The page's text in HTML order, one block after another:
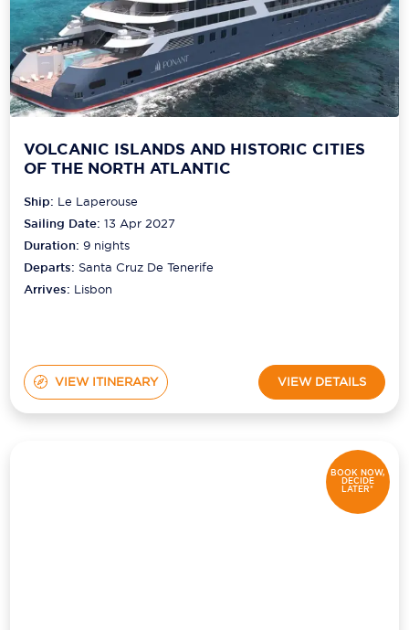
VOLCANIC ISLANDS AND HISTORIC CITIES
OF THE NORTH ATLANTIC
Ship: Le Laperouse
Sailing Date: 13 Apr 2027
Duration:9 nights
Departs: Santa Cruz De Tenerife
Arrives: Lisbon
VIEW ITINERARY VIEW DETAILS
BOOK NOW,
DECIDE
LATER*